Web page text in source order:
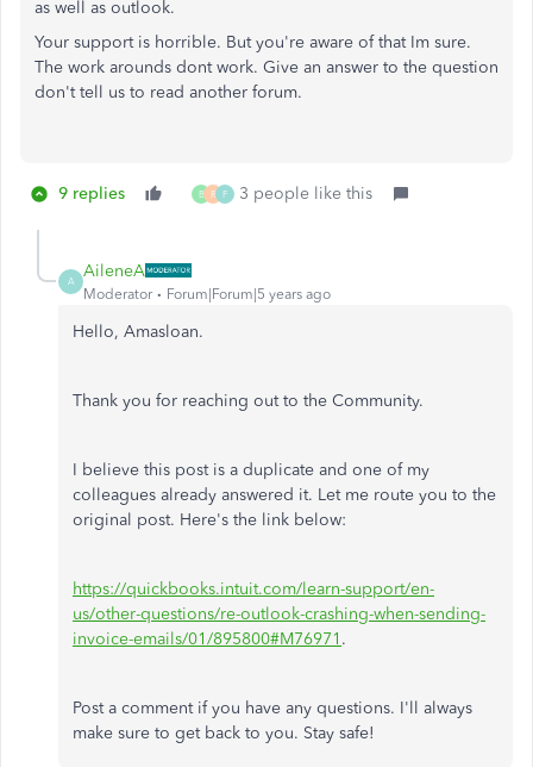
as well as outlook.
Your support is horrible. But you're aware of that Im sure.
The work arounds dont work. Give an answer to the question
don't tell us to read another forum.
9 replies B R F 3 people like this
A
AileneA
Moderator Forum|Forum|5 years ago
Hello, Amasloan.
Thank you for reaching out to the Community.
I believe this post is a duplicate and one of my
colleagues already answered it. Let me route you to the
original post. Here's the link below:
https://quickbooks.intuit.com/learn-support/en-
us/other-questions/re-outlook-crashing-when-sending-
invoice-emails/01/895800#M76971 .
Post a comment if you have any questions. I'll always
make sure to get back to you. Stay safe!